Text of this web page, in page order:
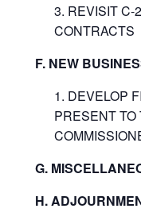
REVISIT C-
CONTRACTS
F. NEW
DEVELOP
PRESENT
G.
H.